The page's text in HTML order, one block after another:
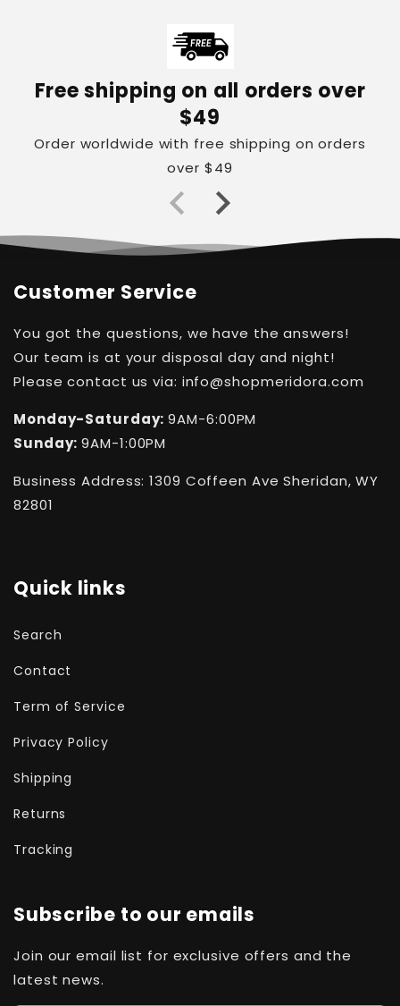
Free shipping on all orders over
$49
Order worldwide with free shipping on orders
over $49
Customer Service
You got the questions, we have the answers!
Our team is at your disposal day and night!
Please contact us via: info@shopmeridora.com
Monday-Saturday:9AM-6:00PM
Sunday:9AM-1:00PM
Business Address: 1309 Coffeen Ave Sheridan, WY
82801
Quick links
Search
Contact
Term of Service
Privacy Policy
Shipping
Returns
Tracking
Subscribe to our emails
Join our email list for exclusive offers and the
latest news.